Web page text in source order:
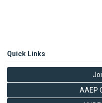
Quick Links
AAEP